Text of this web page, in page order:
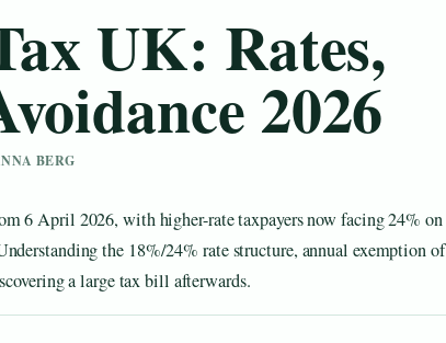
UK: Rates,
2026
BERG
6 April 2026, with higher-rate taxpayers now facing 24% on
the 18%/24% rate structure, annual exemption of
a large tax bill afterwards.